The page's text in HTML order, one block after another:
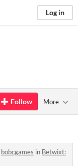
Log in
Follow More
bobcgames in Betwixt: